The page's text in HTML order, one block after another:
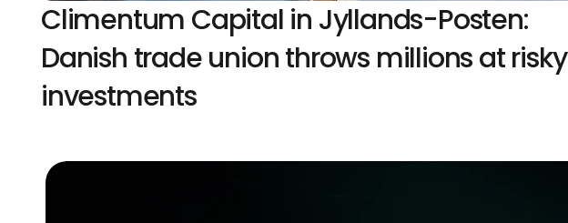
Climentum Capital in Jyllands-Posten:
Danish trade union throws millions at risky
investments